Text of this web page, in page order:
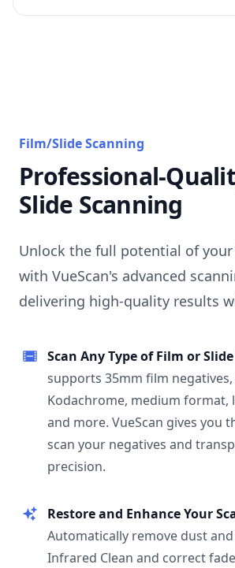
Film/Slide Scanning
Professional-
Slide Scanning
Unlock the full potential of
with VueScan's advanced
delivering high-quality results
Scan Any Type of Film or Slide
supports 35mm film negatives,
Kodachrome, medium format,
and more. VueScan gives you
scan your negatives and
precision.
Restore and Enhance Your
Automatically remove dust
Infrared Clean and correct